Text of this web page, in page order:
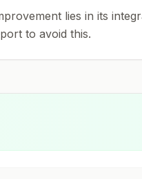
lies in its
to avoid this.